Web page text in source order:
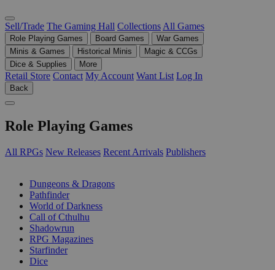
Sell/Trade The Gaming Hall Collections All Games
Role Playing Games Board Games
War Games
Minis & Games
Historical Minis
Magic & CCGs
Dice & Supplies
More
Retail Store Contact My Account Want List Log In
Back
Role Playing Games
All RPGs New Releases Recent Arrivals Publishers
Dungeons & Dragons
Pathfinder
World of Darkness
Call of Cthulhu
Shadowrun
RPG Magazines
Starfinder
Dice